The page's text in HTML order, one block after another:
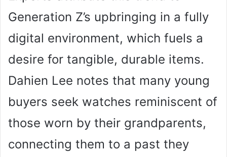
Generation Z’s upbringing in a fully
digital environment, which fuels a
desire for tangible, durable items.
Dahien Lee notes that many young
buyers seek watches reminiscent of
those worn by their grandparents,
connecting them to a past they